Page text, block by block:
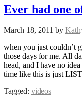
Ever had one
March 18, 2011 by
when you just couldn’t
those days for me. All
head, and I have no
time like this is just
Tagged: videos